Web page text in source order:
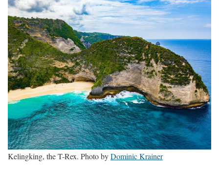
Kelingking, the T-Rex. Photo byDominic Krainer